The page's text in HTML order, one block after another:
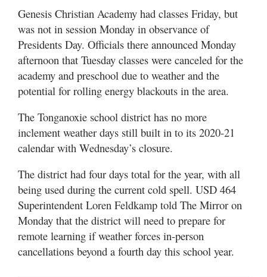
Genesis Christian Academy had classes Friday, but
was not in session Monday in observance of
Presidents Day. Officials there announced Monday
afternoon that Tuesday classes were canceled for the
academy and preschool due to weather and the
potential for rolling energy blackouts in the area.
The Tonganoxie school district has no more
inclement weather days still built in to its 2020-21
calendar with Wednesday’s closure.
The district had four days total for the year, with all
being used during the current cold spell. USD 464
Superintendent Loren Feldkamp told The Mirror on
Monday that the district will need to prepare for
remote learning if weather forces in-person
cancellations beyond a fourth day this school year.